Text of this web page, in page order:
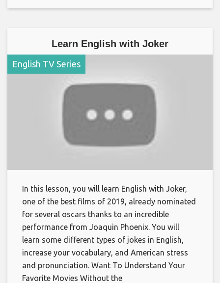
Learn English with Joker
English TV Series
In this lesson, you will learn English with Joker,
one of the best films of 2019, already nominated
for several oscars thanks to an incredible
performance from Joaquin Phoenix. You will
learn some different types of jokes in English,
increase your vocabulary, and American stress
and pronunciation. Want To Understand Your
Favorite Movies Without the